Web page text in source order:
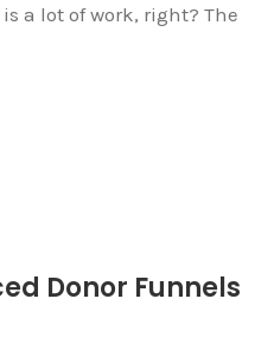
a lot of work, right? The
Donor Funnels